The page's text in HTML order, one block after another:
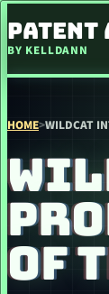
PATENT
BY KELLDANN
HOME>WILDCAT
OF